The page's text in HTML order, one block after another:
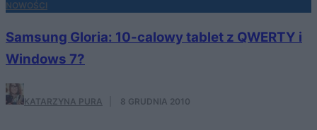
NOWOŚCI
Samsung Gloria: 10-calowy tablet z QWERTY i
Windows 7?
KATARZYNA PURA 8 GRUDNIA 2010